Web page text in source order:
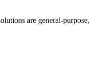
are general-